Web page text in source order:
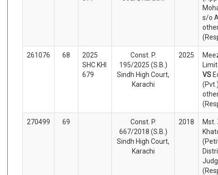
s/o
261076 68
2025
SHC KHI
679
Const. P.
195/2025 (S.B.)
Sindh High Court,
Karachi
2025
VS
270499 69
Const. P.
667/2018 (S.B.)
Sindh High Court,
Karachi
2018
Mst.